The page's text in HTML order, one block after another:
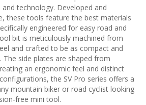
technology. Developed and
these tools feature the best materials
engineered for easy road and
bit is meticulously machined from
and crafted to be as compact and
The side plates are shaped from
an ergonomic feel and distinct
the SV Pro series offers a
mountain biker or road cyclist looking
free mini tool.